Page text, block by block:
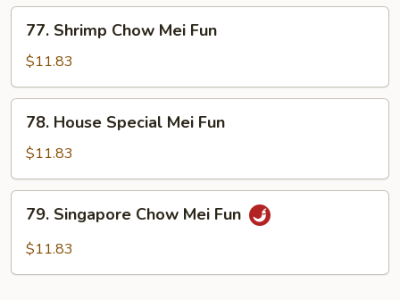
Fun
Shrimp
Chow
Mei
Fun
77. Shrimp Chow Mei Fun
$11.83
House
Special
Mei
Fun
78. House Special Mei Fun
$11.83
Singapore
Chow
79. Singapore Chow Mei Fun
$11.83